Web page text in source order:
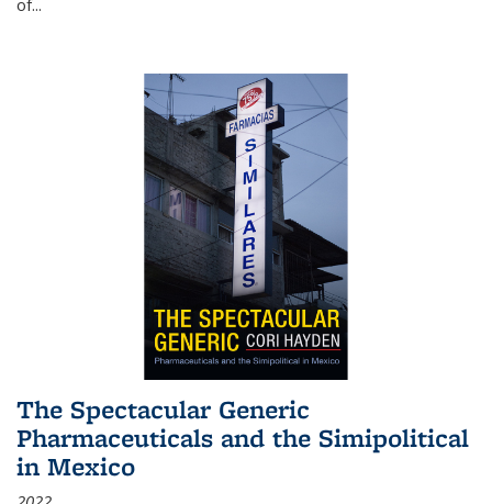
The Spectacular Generic
Pharmaceuticals and the Simipolitical
in Mexico